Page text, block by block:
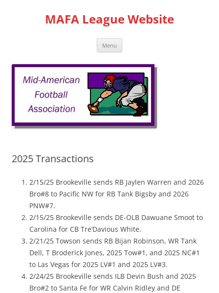
MAFA League Website
Menu
2025 Transactions
2/15/25 Brookeville sends RB Jaylen Warren and 2026
Bro#8 to Pacific NW for RB Tank Bigsby and 2026
PNW#7.
2/15/25 Brookeville sends DE-OLB Dawuane Smoot to
Carolina for CB Tre’Davious White.
2/21/25 Towson sends RB Bijan Robinson, WR Tank
Dell, T Broderick Jones, 2025 Tow#1, and 2025 NC#1
to Las Vegas for 2025 LV#1 and 2025 LV#3.
2/24/25 Brookeville sends ILB Devin Bush and 2025
Bro#2 to Santa Fe for WR Calvin Ridley and DE